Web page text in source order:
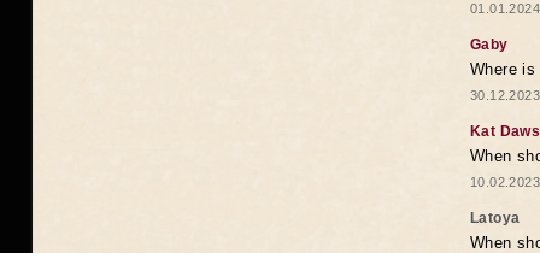
Gaby
Where
Kat
When
Latoya
When